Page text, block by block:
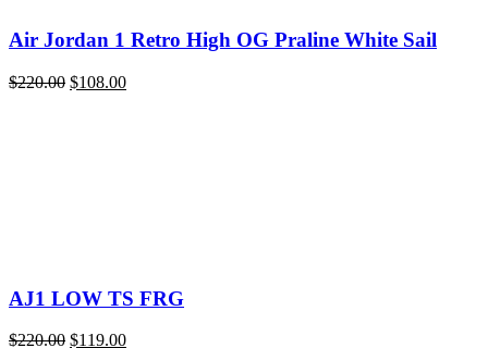
Air Jordan 1 Retro High OG Praline White Sail
$220.00 Original
$108.00Current
AJ1 LOW TS FRG
$220.00 Original
$119.00Current